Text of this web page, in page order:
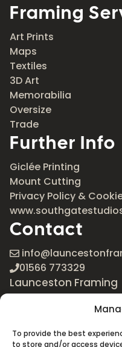
To provide the best
to store and/or access
Framing
Art Prints
Maps
Textiles
3D Art
Memorabilia
Oversize
Trade
Further Info
Giclée Printing
Mount Cutting
Privacy Policy &
Contact
01566 773329
Launceston Framing
The Roundabout
Newport Industrial
Launceston, Cornwall
PL15 8EX